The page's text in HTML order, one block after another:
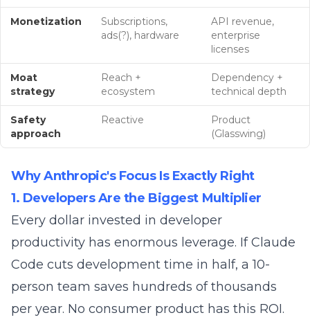
Monetization
Subscriptions,
ads(?), hardware
API revenue,
enterprise
licenses
Moat
strategy
Reach +
ecosystem
Dependency +
technical depth
Safety
approach
Reactive
Product
(Glasswing)
Why Anthropic's Focus Is Exactly Right
1. Developers Are the Biggest Multiplier
Every dollar invested in developer
productivity has enormous leverage. If Claude
Code cuts development time in half, a 10-
person team saves hundreds of thousands
per year. No consumer product has this ROI.